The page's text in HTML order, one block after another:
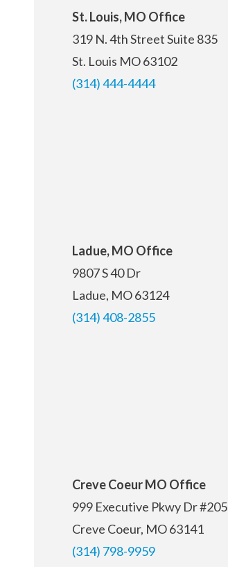
St. Louis, MO Office
319 N. 4th StreetSuite 835
St. Louis MO 63102
(314) 444-4444
Ladue, MO Office
9807 S 40 Dr
Ladue, MO 63124
(314) 408-2855
Creve Coeur MO Office
999 Executive Pkwy Dr #205
Creve Coeur, MO 63141
(314) 798-9959